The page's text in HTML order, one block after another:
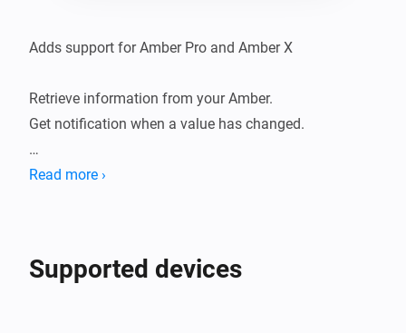
Adds support for Amber Pro and Amber X
Retrieve information from your Amber.
Get notification when a value has changed.
How to use:
- Device will be added
Read more ›
Supported devices